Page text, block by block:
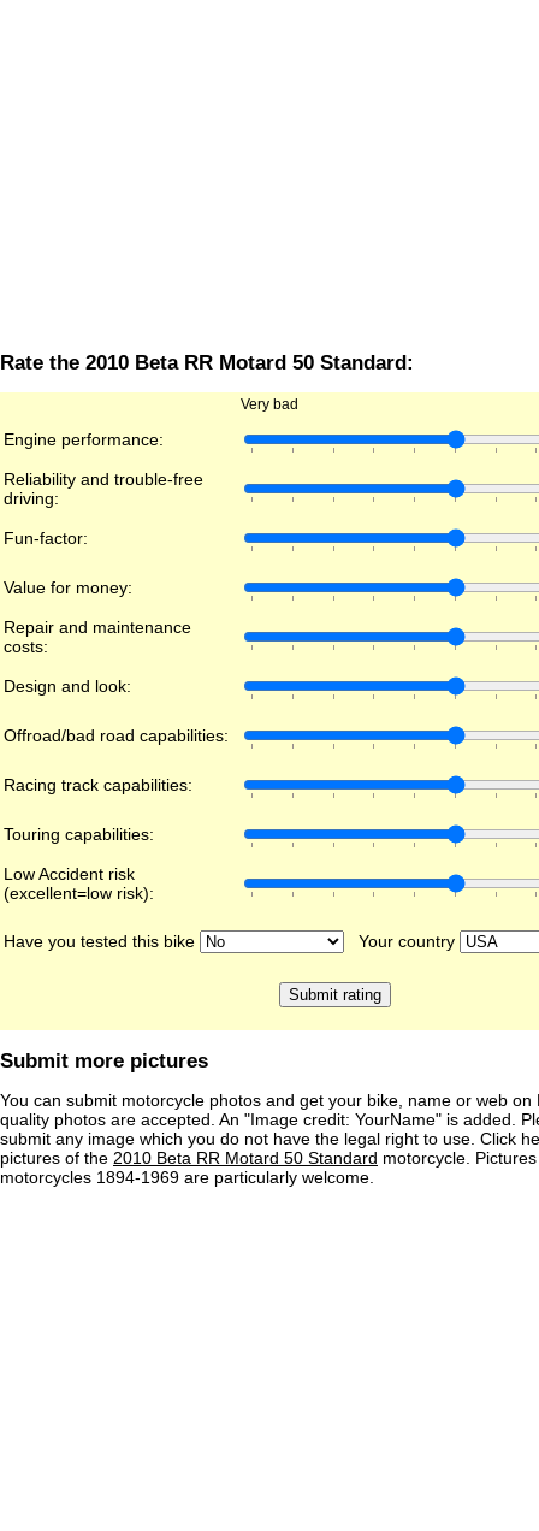
Rate the 2010 Beta RR Motard 50 Standard:
Very bad
Engine performance:
Reliability and trouble-free
driving:
Fun-factor:
Value for money:
Repair and maintenance
costs:
Design and look:
Offroad/bad road capabilities:
Racing track capabilities:
Touring capabilities:
Low Accident risk
(excellent=low risk):
Have you tested this bike Your country
Submit more pictures
You can submit motorcycle photos and get your bike, name or web on
quality photos are accepted. An "Image credit: YourName" is added.
submit any image which you do not have the legal right to use. Click
pictures of the 2010 Beta RR Motard 50 Standard motorcycle.
motorcycles 1894-1969 are particularly welcome.